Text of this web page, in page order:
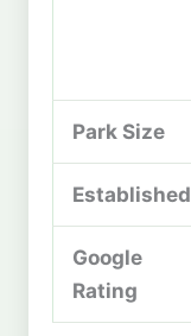
Park Size
Established
Google
Rating